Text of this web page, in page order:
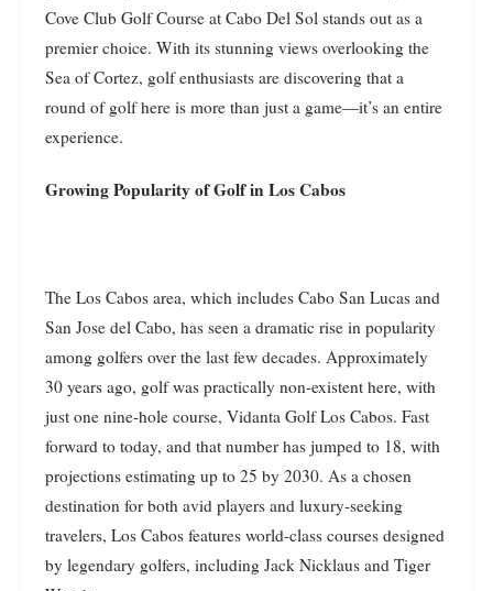
Cove Club Golf Course at Cabo Del Sol stands out as a
premier choice. With its stunning views overlooking the
Sea of Cortez, golf enthusiasts are discovering that a
round of golf here is more than just a game—it’s an entire
experience.
Growing Popularity of Golf in Los Cabos
The Los Cabos area, which includes Cabo San Lucas and
San Jose del Cabo, has seen a dramatic rise in popularity
among golfers over the last few decades. Approximately
30 years ago, golf was practically non-existent here, with
just one nine-hole course, Vidanta Golf Los Cabos. Fast
forward to today, and that number has jumped to 18, with
projections estimating up to 25 by 2030. As a chosen
destination for both avid players and luxury-seeking
travelers, Los Cabos features world-class courses designed
by legendary golfers, including Jack Nicklaus and Tiger